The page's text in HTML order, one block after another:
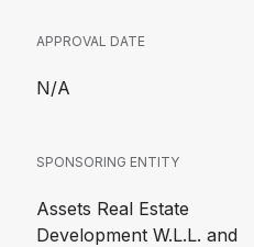
APPROVAL DATE
N/A
SPONSORING ENTITY
Assets Real Estate
Development W.L.L. and